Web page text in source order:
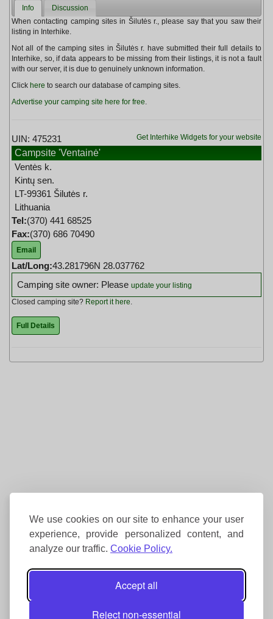
We use cookies on our site to enhance your user
experience, provide personalized content, and
analyze our traffic. Cookie Policy.
Accept all
Reject non-essential
Info
Discussion
When contacting camping sites in Šilutės r., please say that you saw their
listing in Interhike.
Not all of the camping sites in Šilutės r. have submitted their full details to
Interhike, so, if data appears to be missing from their listings, it is not a fault
with our server, it is due to genuinely unknown information.
Click here to search our database of camping sites.
Advertise your camping site here for free.
Get Interhike Widgets for your website
UIN: 475231
Campsite 'Ventainė'
Ventės k.
Kintų sen.
LT-99361 Šilutės r.
Lithuania
Tel:(370) 441 68525
Fax:(370) 686 70490
Email
Lat/Long:43.281796N 28.037762
Camping site owner: Please update your listing
Closed camping site? Report it here
Full Details